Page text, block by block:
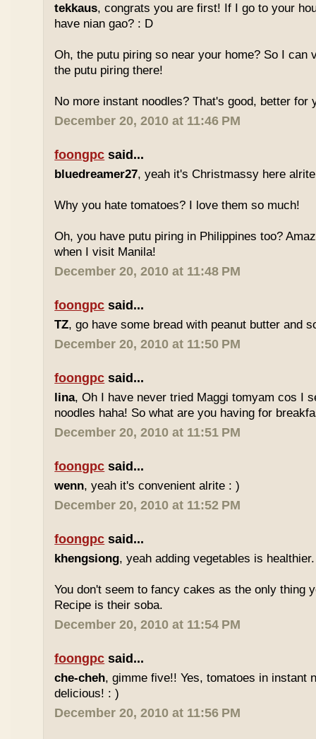
tekkaus, congrats you are first! If I go to your
have nian gao? : D
Oh, the putu piring so near your home? So I can
the putu piring there!
No more instant noodles? That's good, better for
December 20, 2010 at 11:46 PM
foongpc said...
bluedreamer27, yeah it's Christmassy here
Why you hate tomatoes? I love them so much!
Oh, you have putu piring in Philippines too?
when I visit Manila!
December 20, 2010 at 11:48 PM
foongpc said...
TZ, go have some bread with peanut butter and
December 20, 2010 at 11:50 PM
foongpc said...
lina, Oh I have never tried Maggi tomyam cos I
noodles haha! So what are you having for
December 20, 2010 at 11:51 PM
foongpc said...
wenn, yeah it's convenient alrite : )
December 20, 2010 at 11:52 PM
foongpc said...
khengsiong, yeah adding vegetables is healthier.
You don't seem to fancy cakes as the only thing
Recipe is their soba.
December 20, 2010 at 11:54 PM
foongpc said...
che-cheh, gimme five!! Yes, tomatoes in instant
delicious! : )
December 20, 2010 at 11:56 PM